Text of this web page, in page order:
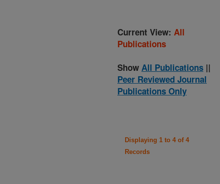
Current View: All
Publications
Show All Publications ||
Peer Reviewed Journal
Publications Only
Displaying 1 to 4 of 4
Records